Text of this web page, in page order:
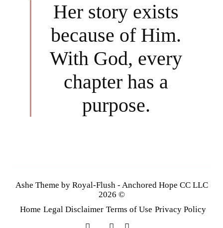
Her story exists
because of Him.
With God, every
chapter has a
purpose.
Ashe Theme by Royal-Flush - Anchored Hope CC LLC
2026 ©
Home Legal Disclaimer Terms of Use Privacy Policy